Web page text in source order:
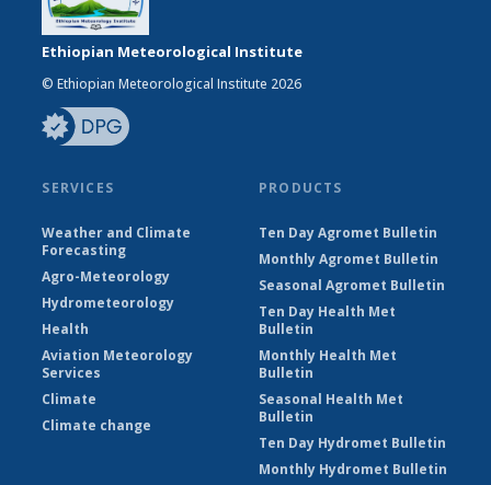
Ethiopian Meteorological Institute
© Ethiopian Meteorological Institute 2026
SERVICES
Weather and Climate
Forecasting
Agro-Meteorology
Hydrometeorology
Health
Aviation Meteorology
Services
Climate
Climate change
PRODUCTS
Ten Day Agromet Bulletin
Monthly Agromet Bulletin
Seasonal Agromet Bulletin
Ten Day Health Met
Bulletin
Monthly Health Met
Bulletin
Seasonal Health Met
Bulletin
Ten Day Hydromet Bulletin
Monthly Hydromet Bulletin